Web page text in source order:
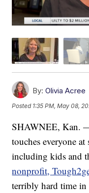
By: Olivia Acree
Posted 1:35 PM, May 08,
SHAWNEE, Kan.
touches everyone
including kids and
nonprofit,
terribly hard time in